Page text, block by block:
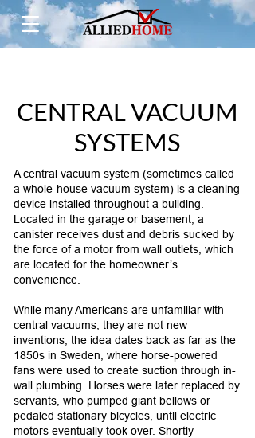
CENTRAL VACUUM
SYSTEMS
A central vacuum system (sometimes called
a whole-house vacuum system) is a cleaning
device installed throughout a building.
Located in the garage or basement, a
canister receives dust and debris sucked by
the force of a motor from wall outlets, which
are located for the homeowner’s
convenience.
While many Americans are unfamiliar with
central vacuums, they are not new
inventions; the idea dates back as far as the
1850s in Sweden, where horse-powered
fans were used to create suction through in-
wall plumbing. Horses were later replaced by
servants, who pumped giant bellows or
pedaled stationary bicycles, until electric
motors eventually took over. Shortly